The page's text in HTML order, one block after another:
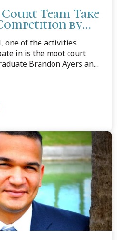
Team Take
by
one of the activities
in is the moot court
Brandon Ayers and